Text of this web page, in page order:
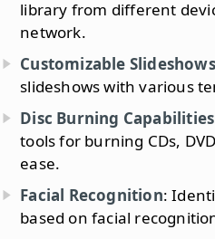
library from different
network.
Customizable Slideshows
slideshows with various
Disc Burning Capabilities
tools for burning CDs,
ease.
Facial Recognition:
based on facial